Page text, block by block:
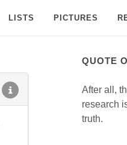
LISTS PICTURES
QUOTE
After all,
research
truth.